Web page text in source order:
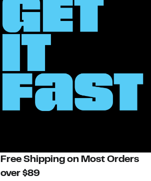
Free Shipping on Most Orders
over $89